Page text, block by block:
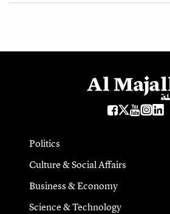
Politics
Culture & Social Affairs
Business & Economy
Science & Technology